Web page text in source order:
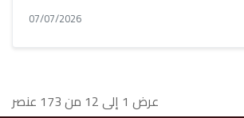
07/07/2026
عرض 1 إلى 12 من 173 عنصر